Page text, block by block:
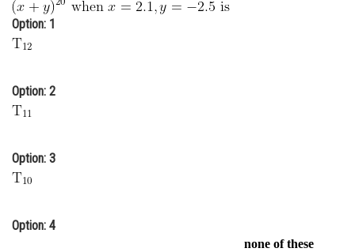
Learn
Law
Media, Mass Communication and
Journalism
Option: 1
Option: 2
Option: 3
Option: 4
none of these